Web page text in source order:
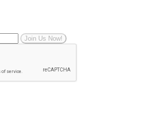
Join Us Now!